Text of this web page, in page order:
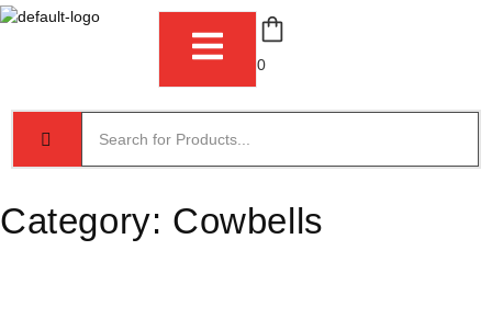
0
Category: Cowbells